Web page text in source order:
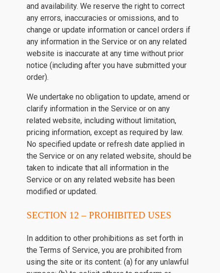
and availability. We reserve the right to correct
any errors, inaccuracies or omissions, and to
change or update information or cancel orders if
any information in the Service or on any related
website is inaccurate at any time without prior
notice (including after you have submitted your
order).
We undertake no obligation to update, amend or
clarify information in the Service or on any
related website, including without limitation,
pricing information, except as required by law.
No specified update or refresh date applied in
the Service or on any related website, should be
taken to indicate that all information in the
Service or on any related website has been
modified or updated.
SECTION 12 – PROHIBITED USES
In addition to other prohibitions as set forth in
the Terms of Service, you are prohibited from
using the site or its content: (a) for any unlawful